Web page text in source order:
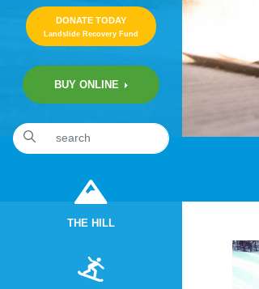
DONATE TODAY
Landslide Recovery Fund
BUY ONLINE
THE HILL
2:09pm March 16th, 2018 [Facebook]